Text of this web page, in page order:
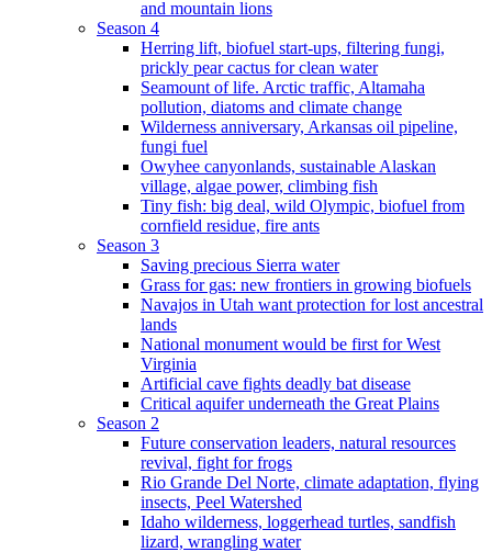
and mountain lions
Season 4
Herring lift, biofuel start-ups, filtering fungi,
prickly pear cactus for clean water
Seamount of life. Arctic traffic, Altamaha
pollution, diatoms and climate change
Wilderness anniversary, Arkansas oil pipeline,
fungi fuel
Owyhee canyonlands, sustainable Alaskan
village, algae power, climbing fish
Tiny fish: big deal, wild Olympic, biofuel from
cornfield residue, fire ants
Season 3
Saving precious Sierra water
Grass for gas: new frontiers in growing biofuels
Navajos in Utah want protection for lost ancestral
lands
National monument would be first for West
Virginia
Artificial cave fights deadly bat disease
Critical aquifer underneath the Great Plains
Season 2
Future conservation leaders, natural resources
revival, fight for frogs
Rio Grande Del Norte, climate adaptation, flying
insects, Peel Watershed
Idaho wilderness, loggerhead turtles, sandfish
lizard, wrangling water